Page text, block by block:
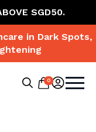
SGD50.
in Dark Spots,
0